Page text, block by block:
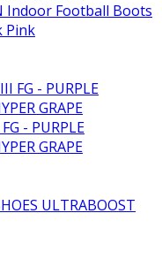
Indoor Football Boots
Pink
- PURPLE
GRAPE
ULTRABOOST